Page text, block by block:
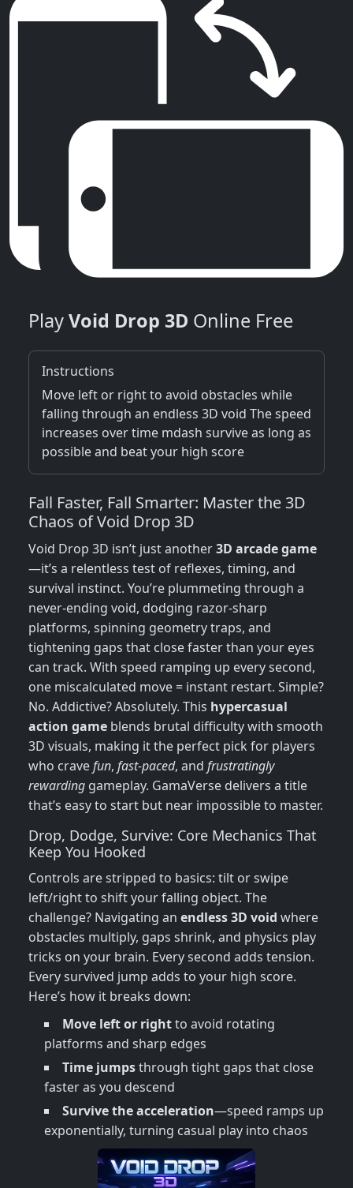
PlayVoid Drop 3D Online Free
Instructions
Move left or right to avoid obstacles while
falling through an endless 3D void The speed
increases over time mdash survive as long as
possible and beat your high score
Fall Faster, Fall Smarter: Master the 3D
Chaos of Void Drop 3D
Void Drop 3D isn’t just another3D arcade game
—it’s a relentless test of reflexes, timing, and
survival instinct. You’re plummeting through a
never-ending void, dodging razor-sharp
platforms, spinning geometry traps, and
tightening gaps that close faster than your eyes
can track. With speed ramping up every second,
one miscalculated move = instant restart. Simple?
No. Addictive? Absolutely. This hypercasual
action game blends brutal difficulty with smooth
3D visuals, making it the perfect pick for players
who cravefun, fast-paced, and frustratingly
rewarding gameplay. GamaVerse delivers a title
that’s easy to start but near impossible to master.
Drop, Dodge, Survive: Core Mechanics That
Keep You Hooked
Controls are stripped to basics: tilt or swipe
left/right to shift your falling object. The
challenge? Navigating an endless 3D void where
obstacles multiply, gaps shrink, and physics play
tricks on your brain. Every second adds tension.
Every survived jump adds to your high score.
Here’s how it breaks down:
Move left or rightto avoid rotating
platforms and sharp edges
Time jumpsthrough tight gaps that close
faster as you descend
Survive the acceleration—speed ramps up
exponentially, turning casual play into chaos